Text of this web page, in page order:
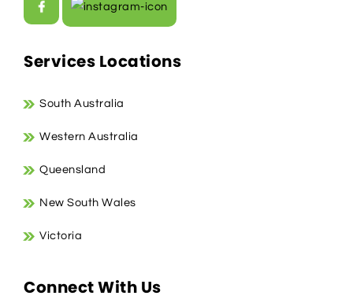
Services Locations
South Australia
Western Australia
Queensland
New South Wales
Victoria
Connect With Us